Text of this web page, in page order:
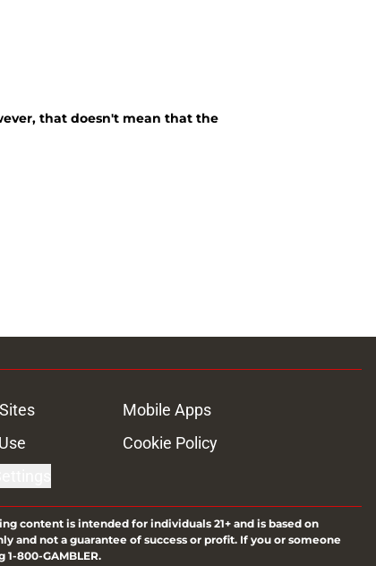
that doesn't mean that the
Mobile Apps
Cookie Policy
content is intended for individuals 21+ and is based on
and not a guarantee of success or profit. If you or someone
800-GAMBLER.